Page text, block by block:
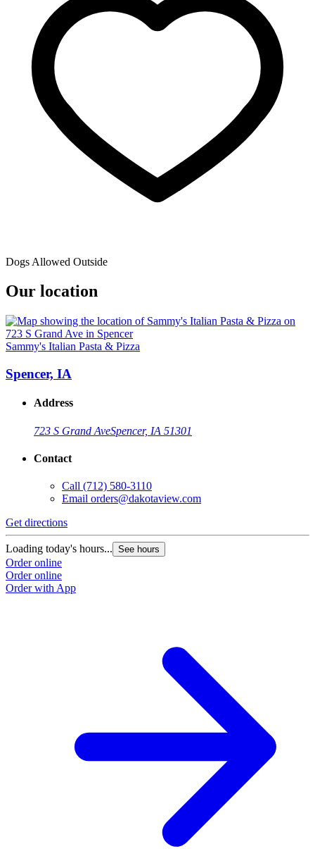
Dogs Allowed Outside
Our location
Sammy's Italian Pasta & Pizza
Spencer, IA
Address
723 S Grand AveSpencer, IA 51301
Contact
Call (712) 580-3110
Email orders@dakotaview.com
Get directions
Loading today's hours... See hours
Order online
Order online
Order with App